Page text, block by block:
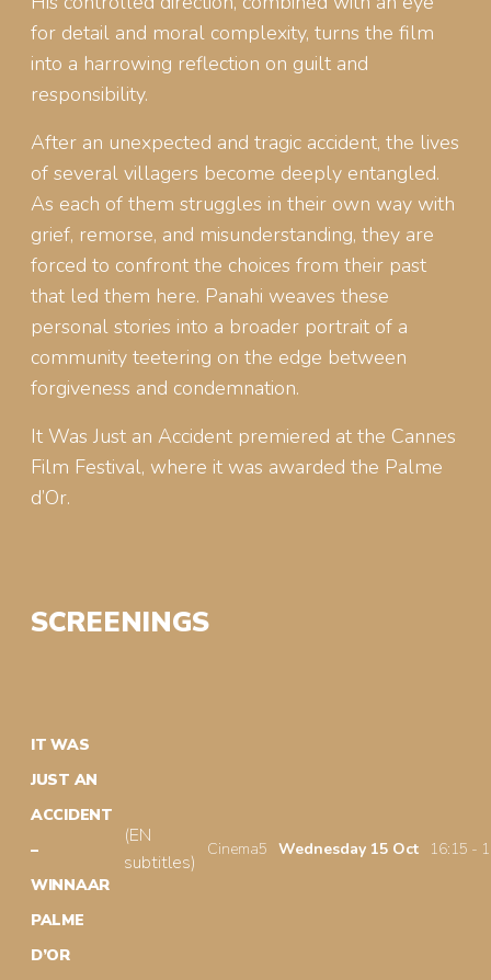
for detail and moral complexity, turns the film
into a harrowing reflection on guilt and
responsibility.
After an unexpected and tragic accident, the lives
of several villagers become deeply entangled.
As each of them struggles in their own way with
grief, remorse, and misunderstanding, they are
forced to confront the choices from their past
that led them here. Panahi weaves these
personal stories into a broader portrait of a
community teetering on the edge between
forgiveness and condemnation.
It Was Just an Accident premiered at the Cannes
Film Festival, where it was awarded the Palme
d’Or.
SCREENINGS
IT WAS
JUST AN
ACCIDENT
–
WINNAAR
PALME
D’OR
(EN
subtitles)
Cinema5 Wednesday 15 Oct 16:15 -